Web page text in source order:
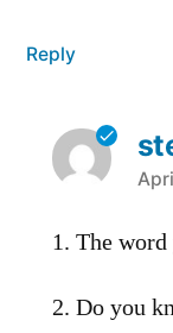
Reply
1. The
2. Do you